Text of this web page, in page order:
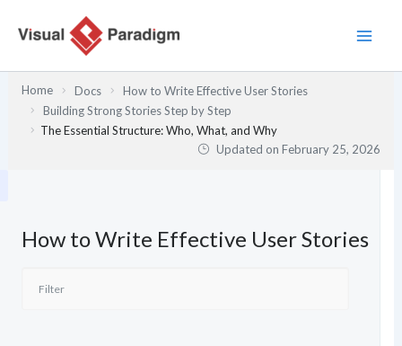
Home Docs
How to Write Effective User Stories
Building Strong Stories Step by Step
The Essential Structure: Who, What, and Why
Updated onFebruary 25, 2026
How to Write Effective User Stories